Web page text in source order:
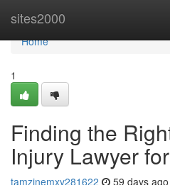
sites2000
Home
Home
1
Finding the
Injury Lawyer
tamzinemxy281622 59 days ago